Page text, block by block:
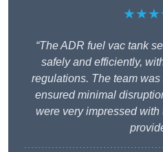
“The ADR fuel vac tank
safely and efficiently,
regulations. The team
ensured minimal
were very impressed